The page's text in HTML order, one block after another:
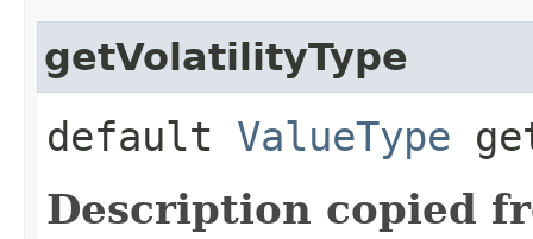
getVolatilityType
default ValueType
Description copied